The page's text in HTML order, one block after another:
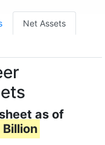
Net Assets
as of
Billion